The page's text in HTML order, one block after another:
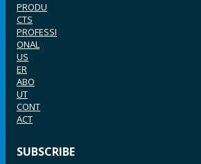
PRODU
CTS
PROFESSI
ONAL
US
ER
ABO
UT
CONT
ACT
SUBSCRIBE